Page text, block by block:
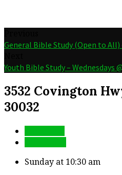
General Bible Study (Open to All)
Youth Bible Study – Wednesdays
3532 Covington
30032
Sunday at 10:30 am